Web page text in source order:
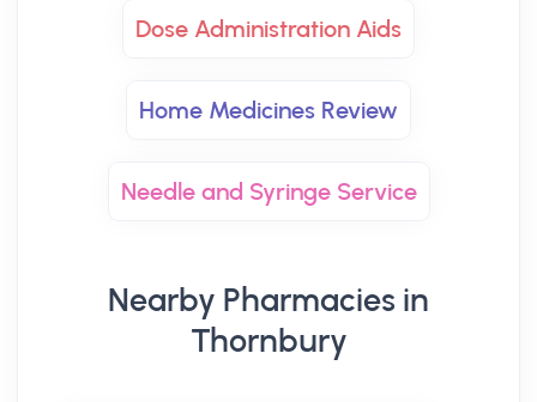
Dose Administration Aids
Home Medicines Review
Needle and Syringe Service
Nearby Pharmacies in
Thornbury